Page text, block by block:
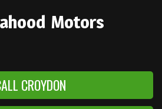
Motors
CROYDON